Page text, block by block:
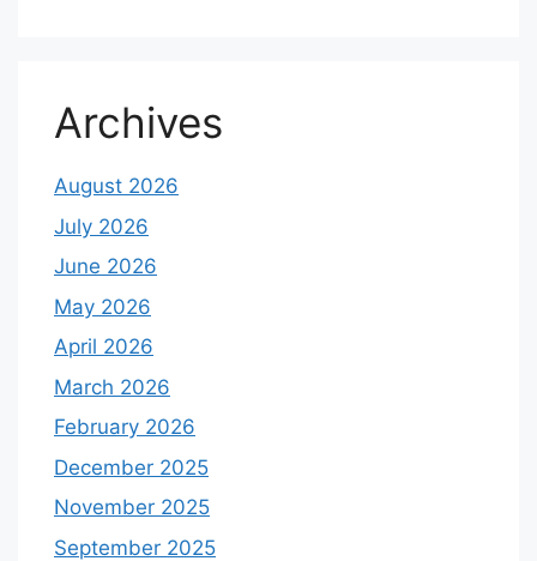
Archives
August 2026
July 2026
June 2026
May 2026
April 2026
March 2026
February 2026
December 2025
November 2025
September 2025